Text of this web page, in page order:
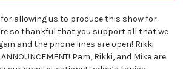
allowing us to produce this show for
so thankful that you support all that we
and the phone lines are open! Rikki
Pam, Rikki, and Mike are